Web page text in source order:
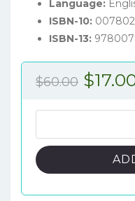
Language:
ISBN-10:
ISBN-13:
$60.00 $
Geography:
Landscapes
of